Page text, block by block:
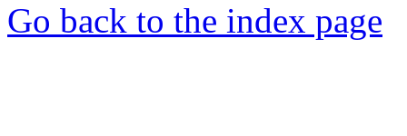
Go back to the index page